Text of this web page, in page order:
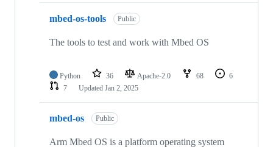
mbed-os-tools Public
The tools to test and work with Mbed OS
Python 36 Apache-2.0 68
6
7
Updated Jan 2, 2025
mbed-os Public
Arm Mbed OS is a platform operating system